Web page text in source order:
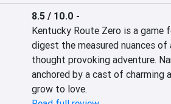
8.5 / 10.0 -
Kentucky Route Zero is a
digest the measured nuances
thought provoking adventure.
anchored by a cast of charming
grow to love.